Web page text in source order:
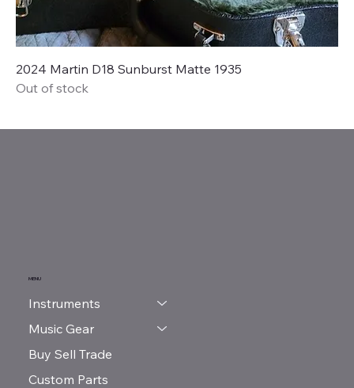
2024 Martin D18 Sunburst Matte 1935
Out of stock
MENU
Instruments
Music Gear
Buy Sell Trade
Custom Parts